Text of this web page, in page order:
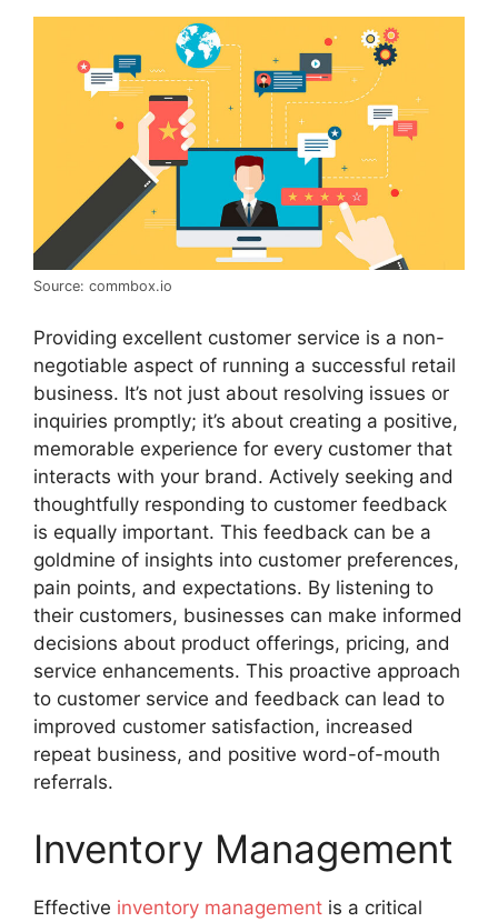
Source: commbox.io
Providing excellent customer service is a non-
negotiable aspect of running a successful retail
business. It’s not just about resolving issues or
inquiries promptly; it’s about creating a positive,
memorable experience for every customer that
interacts with your brand. Actively seeking and
thoughtfully responding to customer feedback
is equally important. This feedback can be a
goldmine of insights into customer preferences,
pain points, and expectations. By listening to
their customers, businesses can make informed
decisions about product offerings, pricing, and
service enhancements. This proactive approach
to customer service and feedback can lead to
improved customer satisfaction, increased
repeat business, and positive word-of-mouth
referrals.
Inventory Management
Effective inventory management is a critical